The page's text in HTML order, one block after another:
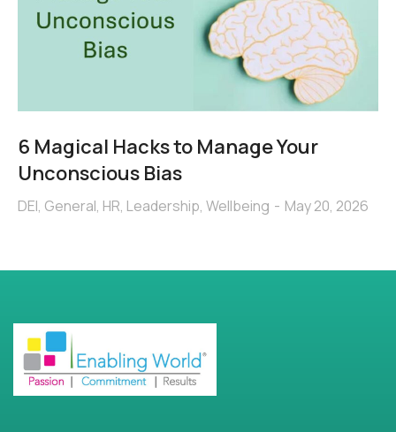
6 Magical Hacks to Manage Your
Unconscious Bias
DEI, General, HR, Leadership, Wellbeing May 20, 2026